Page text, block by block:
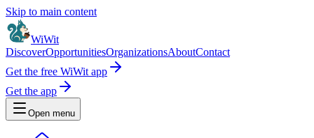
Skip to main content
WiWit
DiscoverOpportunitiesOrganizationsAboutContact
Get the free WiWit app
Get the app
Open menu